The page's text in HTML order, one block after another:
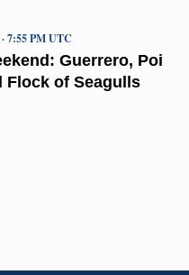
Guerrero, Poi
Flock of Seagulls
7:55 PM UTC